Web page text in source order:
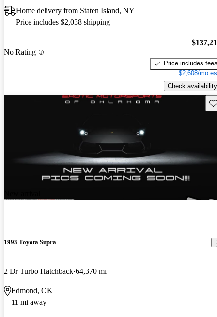
Home delivery from Staten Island, NY
Price includes $2,038 shipping
No Rating
Price includes fees
$2,608/mo
Check availability
1993 Toyota Supra
2 Dr Turbo Hatchback 64,370 mi
Edmond, OK
11 mi away